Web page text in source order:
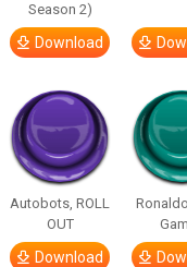
Season 2)
Download
Autobots, ROLL
OUT
Download